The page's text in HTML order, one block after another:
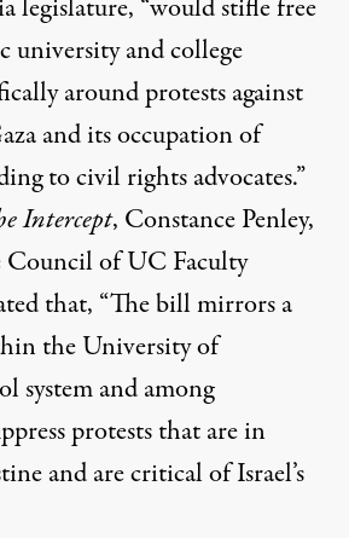
legislature, “would stifle free
university and college
around protests against
and its occupation of
to civil rights advocates.”
Intercept, Constance Penley,
Council of UC Faculty
that, “The bill mirrors a
the University of
system and among
protests that are in
and are critical of Israel’s